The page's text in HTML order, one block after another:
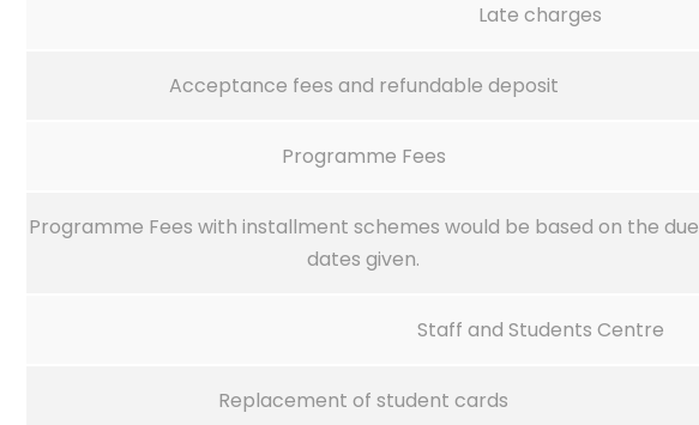
Late charges
Acceptance fees and refundable deposit
Programme Fees
Programme Fees with installment schemes would be based on the due
dates given.
Staff and Students Centre
Replacement of student cards